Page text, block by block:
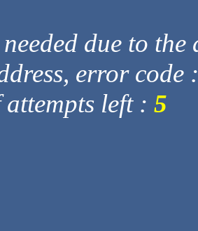
due to
error code
left : 5